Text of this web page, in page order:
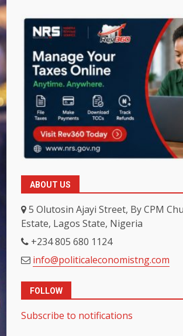
ABOUT US
5 Olutosin Ajayi Street, By CPM
Estate, Lagos State, Nigeria
+234 805 680 1124
info@politicaleconomistng.com
FOLLOW
Subscribe to notifications